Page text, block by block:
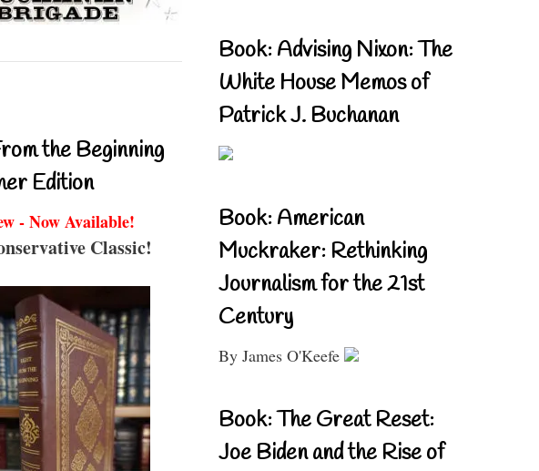
the Beginning
Edition
- Now Available!
Classic!
Book: Advising Nixon: The
White House Memos of
Patrick J. Buchanan
Book: American
Muckraker: Rethinking
Journalism for the 21st
Century
By James O'Keefe
Book: The Great Reset:
Joe Biden and the Rise of